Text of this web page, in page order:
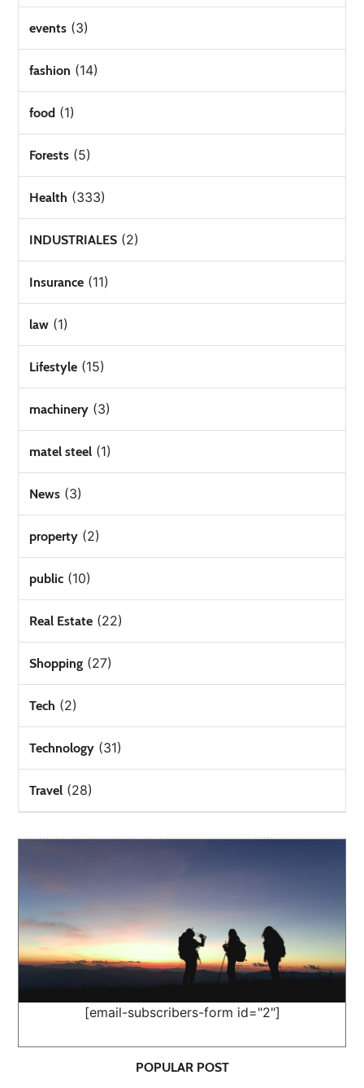
events (3)
fashion (14)
food (1)
Forests (5)
Health (333)
INDUSTRIALES (2)
Insurance (11)
law (1)
Lifestyle (15)
machinery (3)
matel steel (1)
News (3)
property (2)
public (10)
Real Estate (22)
Shopping (27)
Tech (2)
Technology (31)
Travel (28)
[email-subscribers-form id="2"]
POPULAR POST